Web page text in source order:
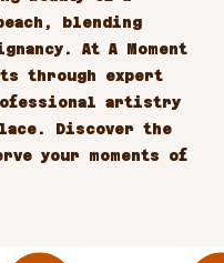
blending
At A Moment
through expert
artistry
Discover the
your moments of